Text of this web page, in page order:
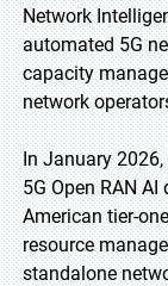
Network
automated 5G
capacity
network
In January
5G Open RAN
American tier-
resource
standalone